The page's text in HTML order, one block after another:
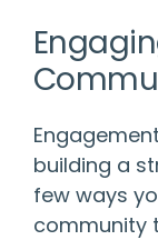
building a
few ways
community